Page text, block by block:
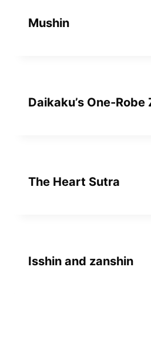
Mushin
Daikaku’s One-Robe
The Heart Sutra
Isshin and zanshin